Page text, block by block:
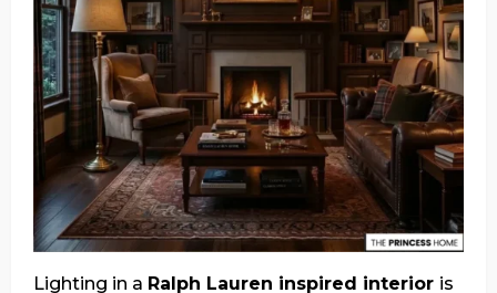
Lighting in a Ralph Lauren inspired interior is